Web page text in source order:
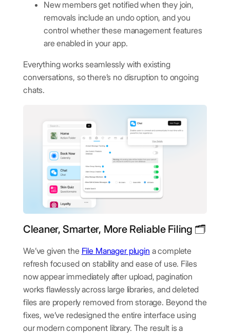
New members get notified when they join,
removals include an undo option, and you
control whether these management features
are enabled in your app.
Everything works seamlessly with existing
conversations, so there’s no disruption to ongoing
chats.
Cleaner, Smarter, More Reliable Filing 🗂️
We’ve given the File Manager plugin a complete
refresh focused on stability and ease of use. Files
now appear immediately after upload, pagination
works flawlessly across large libraries, and deleted
files are properly removed from storage. Beyond the
fixes, we’ve redesigned the entire interface using
our modern component library. The result is a